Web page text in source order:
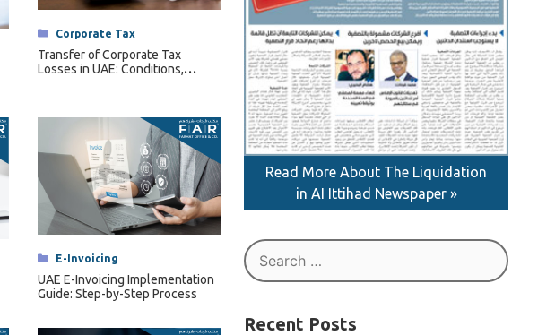
Categories
Corporate Tax
Transfer of Corporate Tax
Losses in UAE: Conditions,
Categories
E-Invoicing
UAE E-Invoicing Implementation
Guide: Step-by-Step Process
Read More About The Liquidation
in AI Ittihad Newspaper »
Search
for:
Recent Posts